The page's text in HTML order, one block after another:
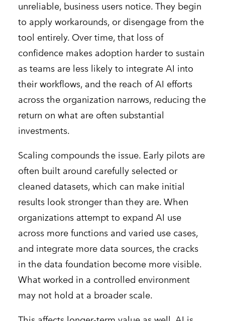
unreliable, business users notice. They begin
to apply workarounds, or disengage from the
tool entirely. Over time, that loss of
confidence makes adoption harder to sustain
as teams are less likely to integrate AI into
their workflows, and the reach of AI efforts
across the organization narrows, reducing the
return on what are often substantial
investments.
Scaling compounds the issue. Early pilots are
often built around carefully selected or
cleaned datasets, which can make initial
results look stronger than they are. When
organizations attempt to expand AI use
across more functions and varied use cases,
and integrate more data sources, the cracks
in the data foundation become more visible.
What worked in a controlled environment
may not hold at a broader scale.